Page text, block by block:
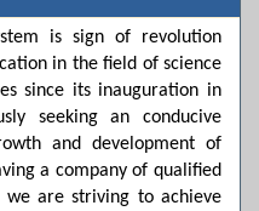
through *bank (via
cash deposits on
The candidate must
to sign the bond
Confirmation: After
will be confirmed ✅ 📌
21th April 2026
further details, please
School & College
is sign of revolution
in the field of science
since its inauguration in
seeking an conducive
and development of
a company of qualified
are striving to achieve